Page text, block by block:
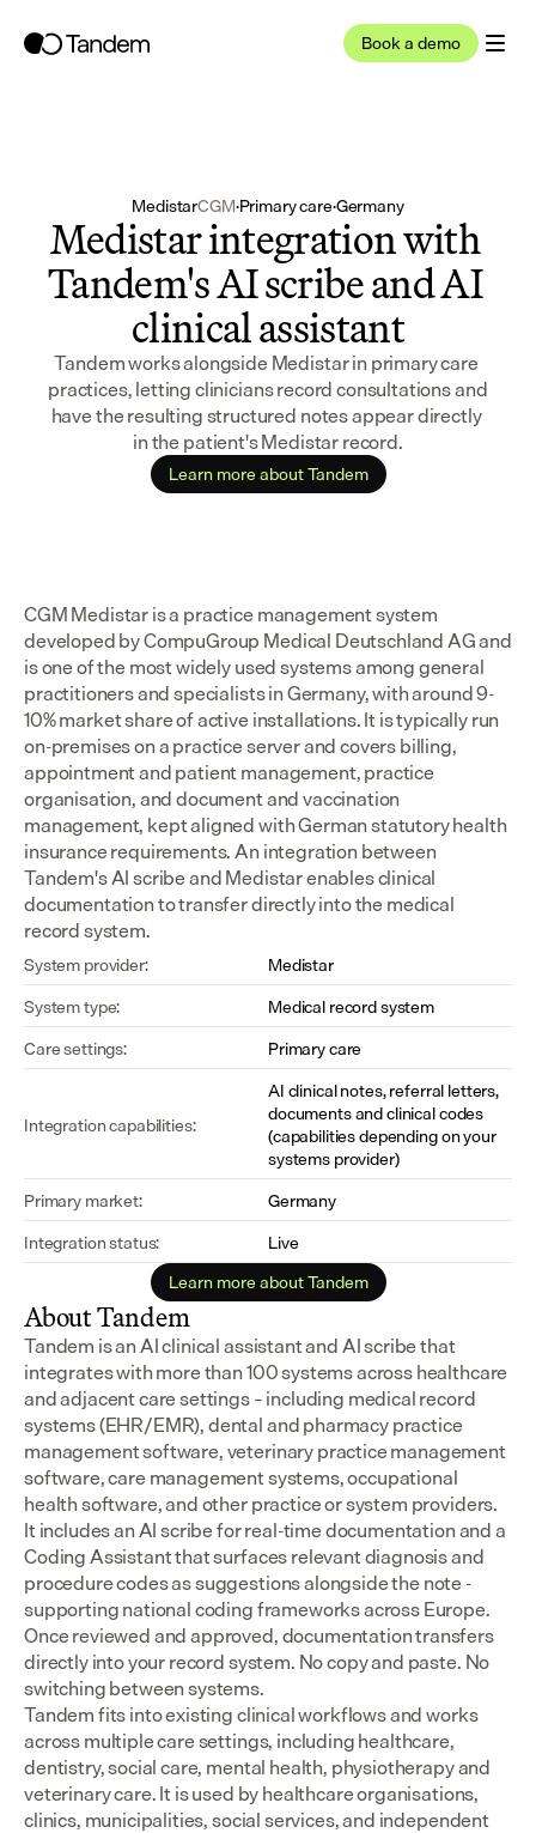
Book a demo
MedistarCGM·Primary care·Germany
Medistar integration with
Tandem's AI scribe and AI
clinical assistant
Tandem works alongside Medistar in primary care
practices, letting clinicians record consultations and
have the resulting structured notes appear directly
in the patient's Medistar record.
Learn more about Tandem
CGM Medistar is a practice management system
developed by CompuGroup Medical Deutschland AG and
is one of the most widely used systems among general
practitioners and specialists in Germany, with around 9-
10% market share of active installations. It is typically run
on-premises on a practice server and covers billing,
appointment and patient management, practice
organisation, and document and vaccination
management, kept aligned with German statutory health
insurance requirements. An integration between
Tandem's AI scribe and Medistar enables clinical
documentation to transfer directly into the medical
record system.
System provider:
Medistar
System type:
Medical record system
Care settings:
Primary care
Integration capabilities:
AI clinical notes, referral letters,
documents and clinical codes
(capabilities depending on your
systems provider)
Primary market:
Germany
Integration status:
Live
Learn more about Tandem
About Tandem
Tandem is an AI clinical assistant and AI scribe that
integrates with more than 100 systems across healthcare
and adjacent care settings – including medical record
systems (EHR/EMR), dental and pharmacy practice
management software, veterinary practice management
software, care management systems, occupational
health software, and other practice or system providers.
It includes an AI scribe for real-time documentation and a
Coding Assistant that surfaces relevant diagnosis and
procedure codes as suggestions alongside the note -
supporting national coding frameworks across Europe.
Once reviewed and approved, documentation transfers
directly into your record system. No copy and paste. No
switching between systems.
Tandem fits into existing clinical workflows and works
across multiple care settings, including healthcare,
dentistry, social care, mental health, physiotherapy and
veterinary care. It is used by healthcare organisations,
clinics, municipalities, social services, and independent